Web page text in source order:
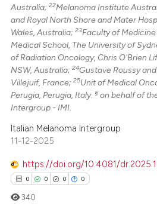
Australia;22Melanoma Institute
and Royal North Shore and Mater
Wales, Australia;23Faculty of
Medical School, The University of
of Radiation Oncology, Chris O'Brien
NSW, Australia;24Gustave Roussy
Villejuif, France;25Unit of Medical
Perugia, Perugia, Italy. § on behalf of
Intergroup - IMI.
Italian Melanoma Intergroup
11-12-2025
https://doi.org/10.4081/
0 0 0 0
340